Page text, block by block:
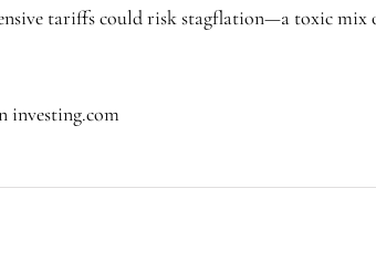
tariffs could risk stagflation—a toxic
investing.com